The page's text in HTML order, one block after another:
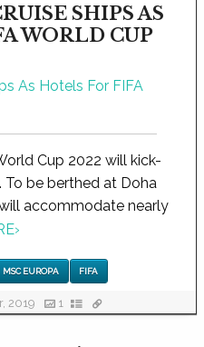
SHIPS AS
WORLD CUP
Cup 2022 will kick-
To be berthed at Doha
accommodate nearly
›
MSC EUROPA FIFA
2019 1